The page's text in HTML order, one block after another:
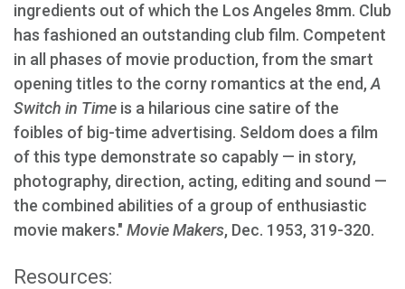
ingredients out of which the Los Angeles 8mm. Club
has fashioned an outstanding club film. Competent
in all phases of movie production, from the smart
opening titles to the corny romantics at the end, A
Switch in Time is a hilarious cine satire of the
foibles of big-time advertising. Seldom does a film
of this type demonstrate so capably — in story,
photography, direction, acting, editing and sound —
the combined abilities of a group of enthusiastic
movie makers." Movie Makers, Dec. 1953, 319-320.
Resources: